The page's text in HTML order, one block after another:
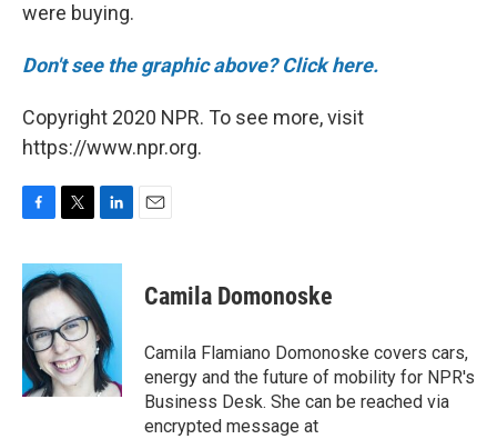
were buying.
Don't see the graphic above? Click here.
Copyright 2020 NPR. To see more, visit
https://www.npr.org.
c
e
b
o
o
k
i
t
t
e
r
n
e
d
I
n
Camila Domonoske
Camila Flamiano Domonoske covers cars,
energy and the future of mobility for NPR's
Business Desk. She can be reached via
encrypted message at